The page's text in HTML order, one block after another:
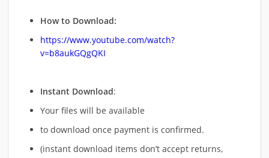
How to Download:
https://www.youtube.com/watch?
v=b8aukGQgQKI
Instant Download:
Your files will be available
to download once payment is confirmed.
(instant download items don’t accept returns,